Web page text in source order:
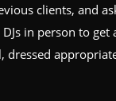
clients, and
in person to